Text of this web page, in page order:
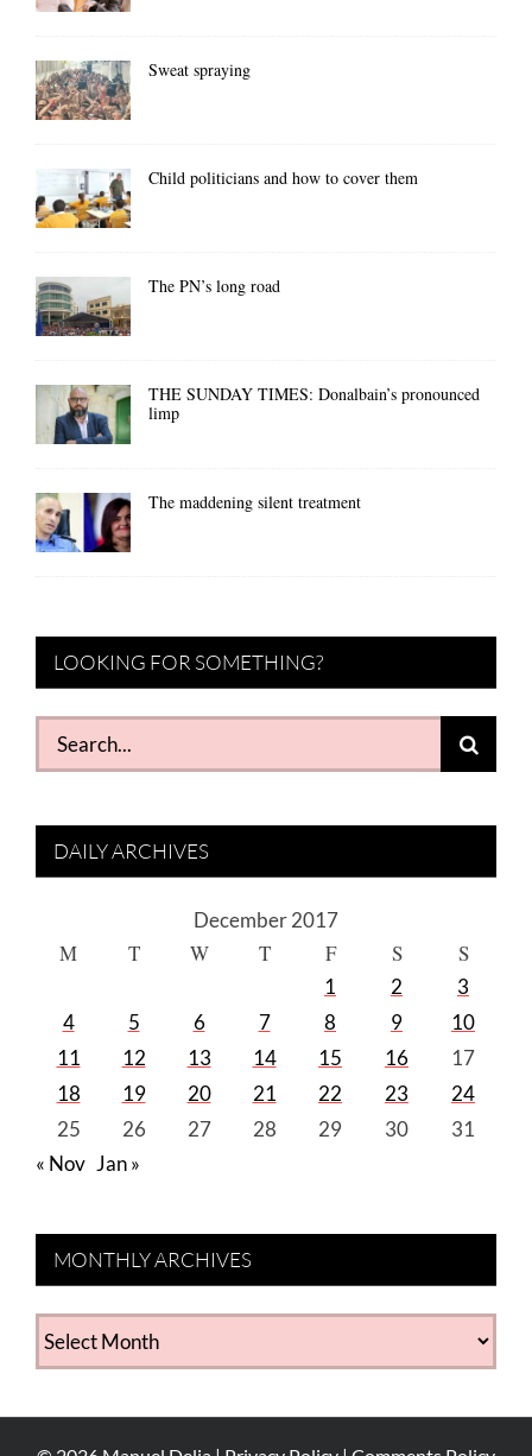
Sweat spraying
Child politicians and how to cover them
The PN’s long road
THE SUNDAY TIMES: Donalbain’s pronounced
limp
The maddening silent treatment
LOOKING FOR SOMETHING?
Search
for:
DAILY ARCHIVES
December 2017
M T W T F S S
1 2
3
4
5 6 7 8 9
10
11
12 13 14 15 16
17
18
19 20 21 22 23
24
25
26 27 28 29 30
31
« Nov Jan »
MONTHLY ARCHIVES
MONTHLY
ARCHIVES